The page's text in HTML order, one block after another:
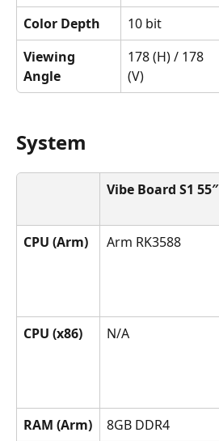
Color Depth
10 bit
Viewing
Angle
178 (H) / 178
(V)
System
Vibe Board S1 55″
CPU (Arm)
Arm RK3588
CPU (x86)
N/A
RAM (Arm)
8GB DDR4